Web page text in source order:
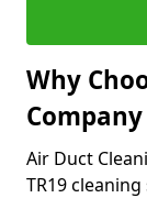
Why
Air Duct
TR19